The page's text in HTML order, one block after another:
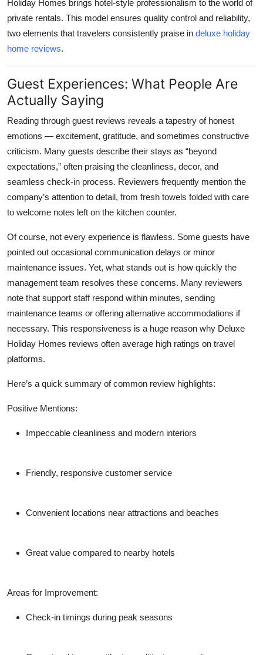
Holiday Homes brings hotel-style professionalism to the world of
private rentals. This model ensures quality control and reliability,
two elements that travelers consistently praise in deluxe holiday
home reviews.
Guest Experiences: What People Are
Actually Saying
Reading through guest reviews reveals a tapestry of honest
emotions — excitement, gratitude, and sometimes constructive
criticism. Many guests describe their stays as “beyond
expectations,” often praising the cleanliness, decor, and
seamless check-in process. Reviewers frequently mention the
company’s attention to detail, from fresh towels folded with care
to welcome notes left on the kitchen counter.
Of course, not every experience is flawless. Some guests have
pointed out occasional communication delays or minor
maintenance issues. Yet, what stands out is how quickly the
management team resolves these concerns. Many reviewers
note that support staff respond within minutes, sending
maintenance teams or offering alternative accommodations if
necessary. This responsiveness is a huge reason why Deluxe
Holiday Homes reviews often average high ratings on travel
platforms.
Here’s a quick summary of common review highlights:
Positive Mentions:
Impeccable cleanliness and modern interiors
Friendly, responsive customer service
Convenient locations near attractions and beaches
Great value compared to nearby hotels
Areas for Improvement:
Check-in timings during peak seasons